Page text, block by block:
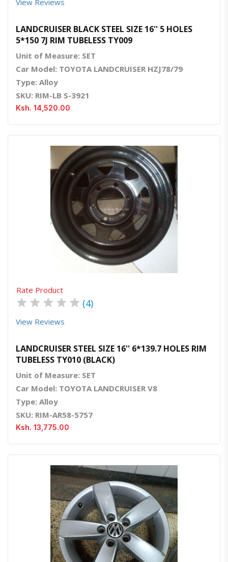
View Reviews
LANDCRUISER BLACK STEEL SIZE 16'' 5 HOLES
5*150 7J RIM TUBELESS TY009
Unit of Measure: SET
Car Model: TOYOTA LANDCRUISER HZJ78/79
Type: Alloy
SKU: RIM-LB S-3921
Ksh. 14,520.00
Quick View Order Via Whatsapp
Rate Product
★ ★ ★ ★ ★ (4)
View Reviews
LANDCRUISER STEEL SIZE 16'' 6*139.7 HOLES RIM
TUBELESS TY010 (BLACK)
Unit of Measure: SET
Car Model: TOYOTA LANDCRUISER V8
Type: Alloy
SKU: RIM-AR58-5757
Ksh. 13,775.00
Quick ViewOrder Via Whatsapp